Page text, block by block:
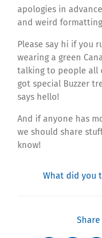
apologies in
and weird
Please say hi if you
wearing a green
talking to people all
got special Buzzer
says hello!
And if anyone has
we should share
know!
What did you